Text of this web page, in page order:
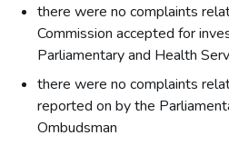
Remuneration report
Staff report
Parliamentary accountability
The report of the Comptroller
Houses of Parliament
there were no complaints
Commission accepted for
Parliamentary and Health
there were no complaints
reported on by the
Ombudsman